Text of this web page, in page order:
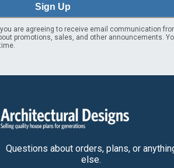
Sign Up
are agreeing to receive email communication
promotions, sales, and other announcements.
Questions about orders, plans, or
else.